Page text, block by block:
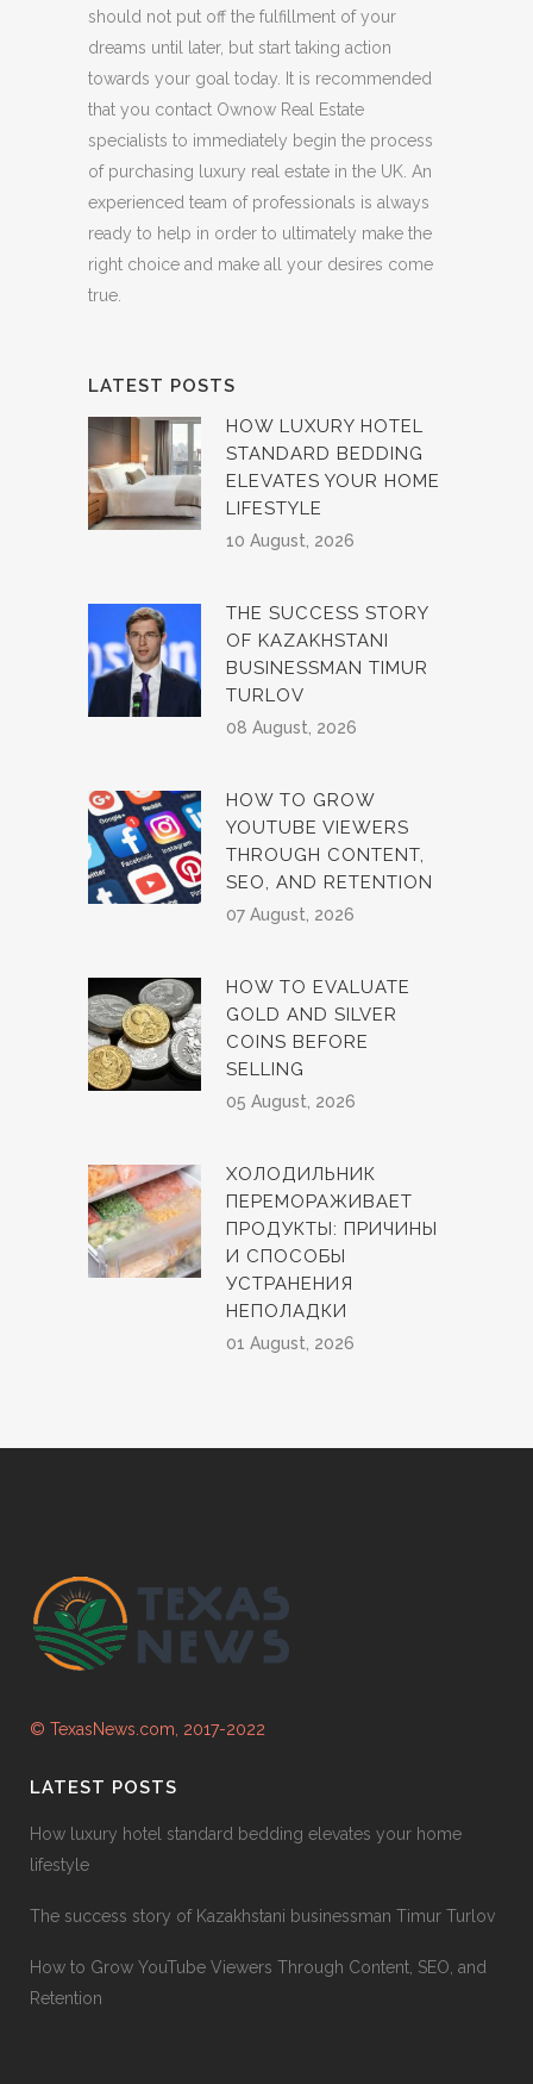
should not put off the fulfillment of your
dreams until later, but start taking action
towards your goal today. It is recommended
that you contact Ownow Real Estate
specialists to immediately begin the process
of purchasing luxury real estate in the UK. An
experienced team of professionals is always
ready to help in order to ultimately make the
right choice and make all your desires come
true.
LATEST POSTS
HOW LUXURY HOTEL
STANDARD BEDDING
ELEVATES YOUR HOME
LIFESTYLE
10 August, 2026
THE SUCCESS STORY
OF KAZAKHSTANI
BUSINESSMAN TIMUR
TURLOV
08 August, 2026
HOW TO GROW
YOUTUBE VIEWERS
THROUGH CONTENT,
SEO, AND RETENTION
07 August, 2026
HOW TO EVALUATE
GOLD AND SILVER
COINS BEFORE
SELLING
05 August, 2026
ХОЛОДИЛЬНИК
ПЕРЕМОРАЖИВАЕТ
ПРОДУКТЫ: ПРИЧИНЫ
И СПОСОБЫ
УСТРАНЕНИЯ
НЕПОЛАДКИ
01 August, 2026
© TexasNews.com, 2017-2022
LATEST POSTS
How luxury hotel standard bedding elevates your home
lifestyle
The success story of Kazakhstani businessman Timur Turlov
How to Grow YouTube Viewers Through Content, SEO, and
Retention